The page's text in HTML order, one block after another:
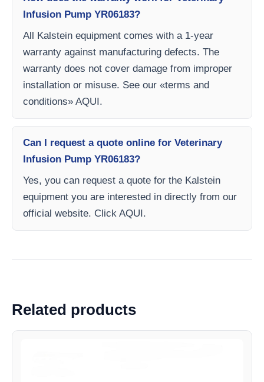
Infusion Pump YR06183?
All Kalstein equipment comes with a 1-year
warranty against manufacturing defects. The
warranty does not cover damage from improper
installation or misuse. See our «terms and
conditions» AQUI.
Can I request a quote online for Veterinary
Infusion Pump YR06183?
Yes, you can request a quote for the Kalstein
equipment you are interested in directly from our
official website. Click AQUI.
Related products